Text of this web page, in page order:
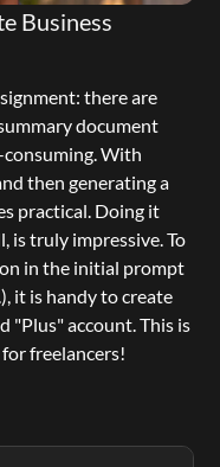
Business
there are
document
then generating a
practical. Doing it
is truly impressive. To
in the initial prompt
it is handy to create
"Plus" account. This is
freelancers!